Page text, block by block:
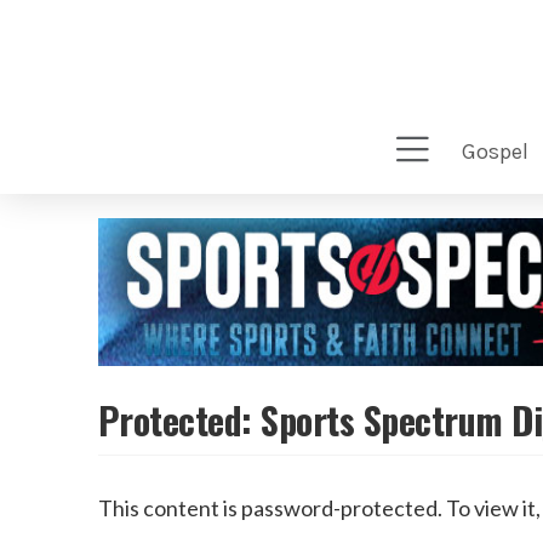
gospel
Protected: Sports Spectrum
This content is password-protected. To view